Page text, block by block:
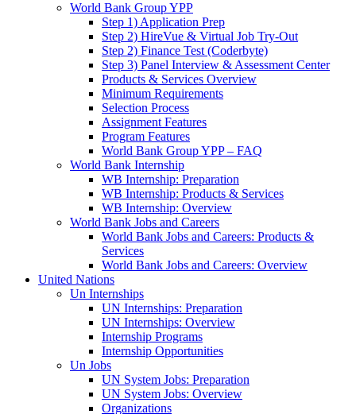
World Bank Group YPP
Step 1) Application Prep
Step 2) HireVue & Virtual Job Try-Out
Step 2) Finance Test (Coderbyte)
Step 3) Panel Interview & Assessment Center
Products & Services Overview
Minimum Requirements
Selection Process
Assignment Features
Program Features
World Bank Group YPP – FAQ
World Bank Internship
WB Internship: Preparation
WB Internship: Products & Services
WB Internship: Overview
World Bank Jobs and Careers
World Bank Jobs and Careers: Products &
Services
World Bank Jobs and Careers: Overview
United Nations
Un Internships
UN Internships: Preparation
UN Internships: Overview
Internship Programs
Internship Opportunities
Un Jobs
UN System Jobs: Preparation
UN System Jobs: Overview
Organizations